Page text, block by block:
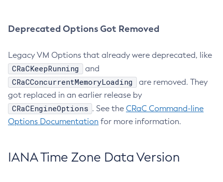
Deprecated Options Got Removed
Legacy VM Options that already were deprecated, like
CRaCKeepRunning and
CRaCConcurrentMemoryLoading
are removed. They
got replaced in an earlier release by
CRaCEngineOptions . See the CRaC Command-line
Options Documentation for more information.
IANA Time Zone Data Version